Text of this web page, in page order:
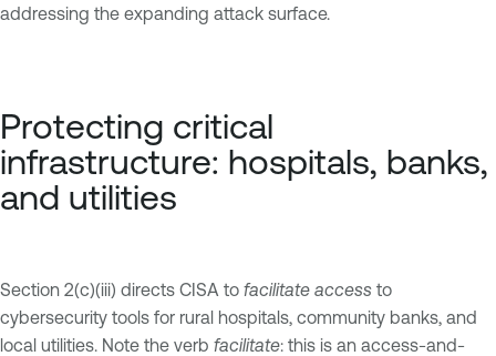
addressing the expanding attack surface.
Protecting critical
infrastructure: hospitals, banks,
and utilities
Section 2(c)(iii) directs CISA to facilitate access to
cybersecurity tools for rural hospitals, community banks, and
local utilities. Note the verb facilitate: this is an access-and-